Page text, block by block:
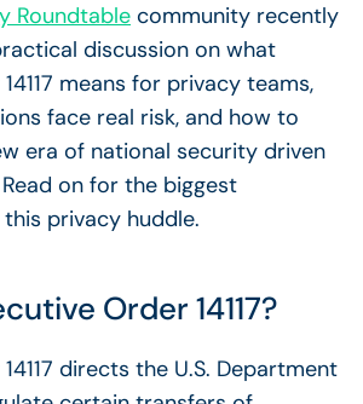
Roundtable community recently
discussion on what
means for privacy teams,
face real risk, and how to
era of national security driven
on for the biggest
privacy huddle.
Order 14117?
directs the U.S. Department